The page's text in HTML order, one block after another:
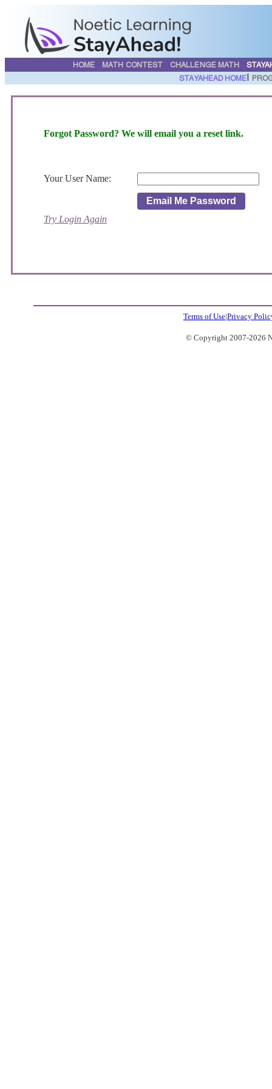
HOME MATH CONTEST CHALLENGE MATH
STAYAHEAD HOME
Forgot Password? We will email you a reset link.
Your User Name:
Email Me Password
Try Login Again
Terms of Use|Privacy
© Copyright 2007-2026